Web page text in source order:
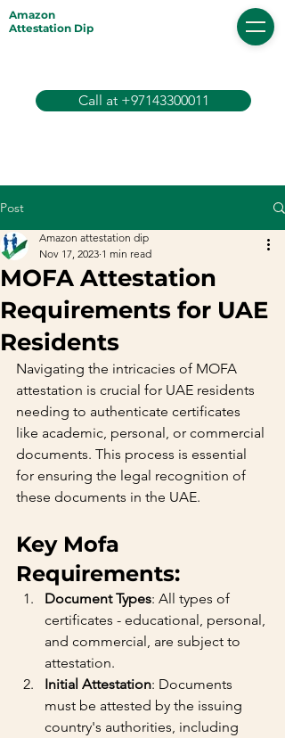
Amazon
Attestation Dip
Call at +97143300011
Post
MOFA Attestation
Requirements for UAE
Residents
Amazon attestation dip
Nov 17, 2023 1 min read
Navigating the intricacies of MOFA
attestation is crucial for UAE residents
needing to authenticate certificates
like academic, personal, or commercial
documents. This process is essential
for ensuring the legal recognition of
these documents in the UAE.
Key Mofa
Requirements:
Document Types: All types of
certificates - educational, personal,
and commercial, are subject to
attestation.
Initial Attestation: Documents
must be attested by the issuing
country's authorities, including